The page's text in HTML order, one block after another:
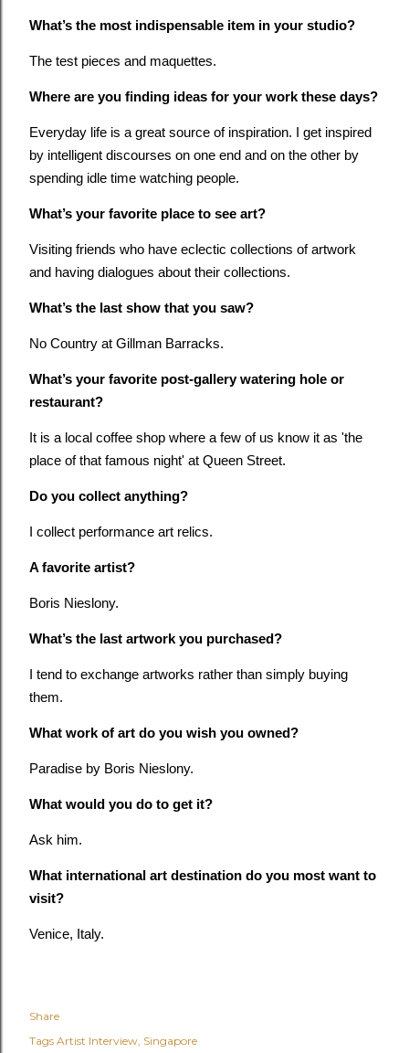
What’s the most indispensable item in your studio?
The test pieces and maquettes.
Where are you finding ideas for your work these days?
Everyday life is a great source of inspiration. I get inspired
by intelligent discourses on one end and on the other by
spending idle time watching people.
What’s your favorite place to see art?
Visiting friends who have eclectic collections of artwork
and having dialogues about their collections.
What’s the last show that you saw?
No Country at Gillman Barracks.
What’s your favorite post-gallery watering hole or
restaurant?
It is a local coffee shop where a few of us know it as 'the
place of that famous night' at Queen Street.
Do you collect anything?
I collect performance art relics.
A favorite artist?
Boris Nieslony.
What’s the last artwork you purchased?
I tend to exchange artworks rather than simply buying
them.
What work of art do you wish you owned?
Paradise by Boris Nieslony.
What would you do to get it?
Ask him.
What international art destination do you most want to
visit?
Venice, Italy.
Share
Tags Artist Interview Singapore